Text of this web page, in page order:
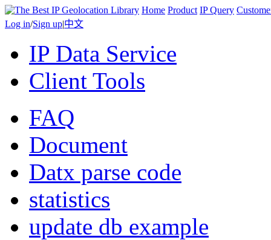
Home Product IP Query
Log in/Sign up|中文
IP Data Service
Client Tools
FAQ
Document
Datx parse code
statistics
update db example